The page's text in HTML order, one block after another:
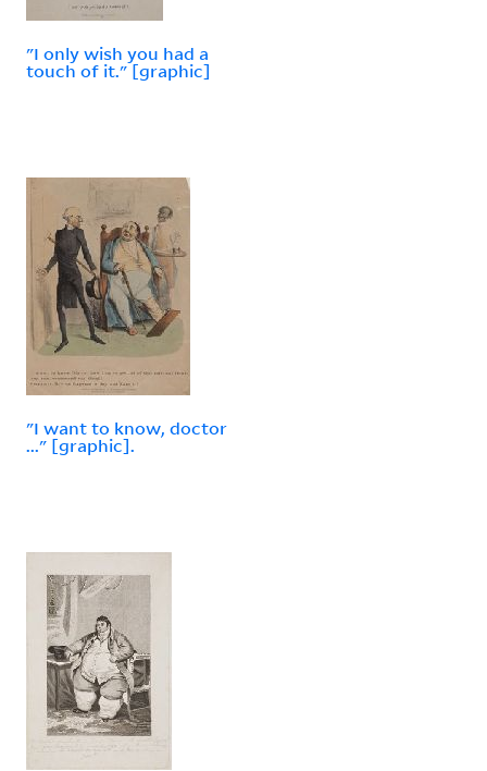
"I only wish you had a
touch of it." [graphic]
"I want to know, doctor
..." [graphic].